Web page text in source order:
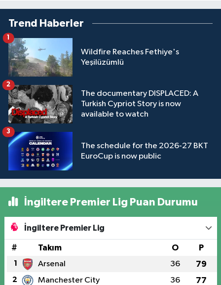
Trend Haberler
Wildfire Reaches Fethiye's
Yeşilüzümlü
1
The documentary DISPLACED: A
Turkish Cypriot Story is now
available to watch
2
The schedule for the 2026-27 BKT
EuroCup is now public
3
İngiltere Premier Lig Puan Durumu
İngiltere Premier Lig
# Takım O P
1 Arsenal 36 79
2 Manchester City 36 77